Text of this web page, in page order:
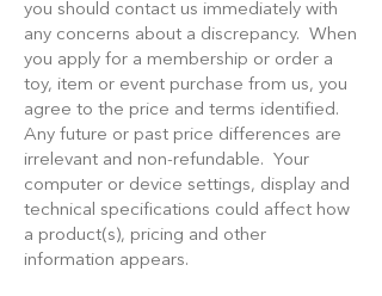
you should contact us immediately with
any concerns about a discrepancy. When
you apply for a membership or order a
toy, item or event purchase from us, you
agree to the price and terms identified.
Any future or past price differences are
irrelevant and non-refundable. Your
computer or device settings, display and
technical specifications could affect how
a product(s), pricing and other
information appears.